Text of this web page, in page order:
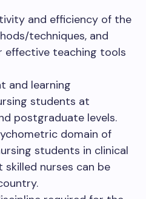
and efficiency of the
techniques, and
effective teaching tools
and learning
students at
postgraduate levels.
domain of
students in clinical
nurses can be